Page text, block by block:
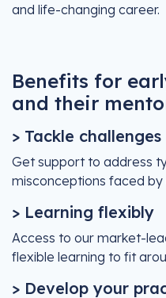
and life-changing career.
Benefits for
and their
> Tackle challenges
Get support to address
misconceptions faced
> Learning flexibly
Access to our market-
flexible learning to fit
> Develop your